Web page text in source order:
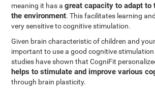
meaning it has agreat capacity to adapt to
the environment. This facilitates learning
very sensitive to cognitive stimulation.
Given brain characteristic of children and
important to use a good cognitive stimulation
studies have shown that CogniFit
helps to stimulate and improve various
through brain plasticity.